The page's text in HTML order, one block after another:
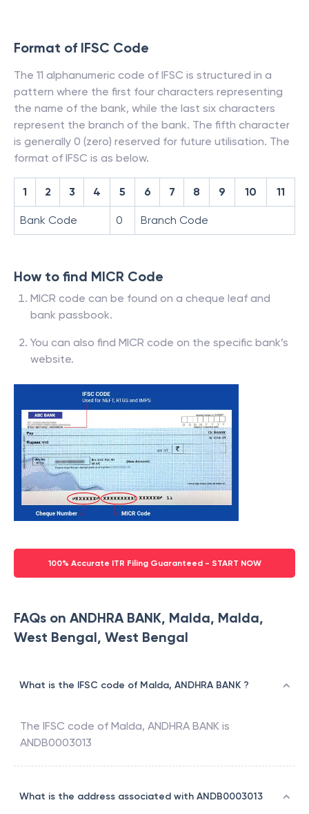
Format of IFSC Code
The 11 alphanumeric code of IFSC is structured in a
pattern where the first four characters representing
the name of the bank, while the last six characters
represent the branch of the bank. The fifth character
is generally 0 (zero) reserved for future utilisation. The
format of IFSC is as below.
1 2 3 4 5 6 7 8 9 10 11
Bank Code 0 Branch Code
How to find MICR Code
MICR code can be found on a cheque leaf and
bank passbook.
You can also find MICR code on the specific bank’s
website.
100% Accurate ITR Filing Guaranteed - START NOW
FAQs on ANDHRA BANK, Malda, Malda,
West Bengal, West Bengal
What is the IFSC code of Malda, ANDHRA BANK ?
The IFSC code of Malda, ANDHRA BANK is
ANDB0003013
What is the address associated with ANDB0003013